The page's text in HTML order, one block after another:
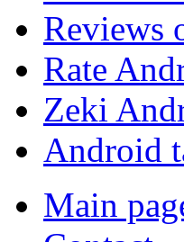
Reviews
Rate
Zeki
Android
Main